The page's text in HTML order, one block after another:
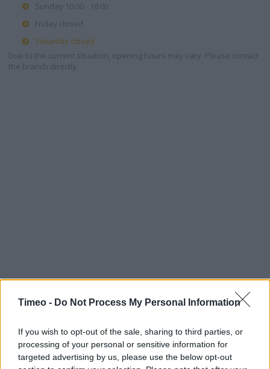
Timeo - Do Not Process My Personal Information
If you wish to opt-out of the sale, sharing to third parties, or
processing of your personal or sensitive information for
targeted advertising by us, please use the below opt-out
Sunday 10:00 - 16:00
Friday closed
Saturday closed
Due to the current situation, opening hours may vary. Please contact
the branch directly.